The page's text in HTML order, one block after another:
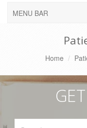
MENU BAR
Home